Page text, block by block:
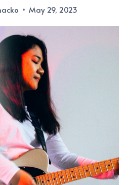
May 29, 2023